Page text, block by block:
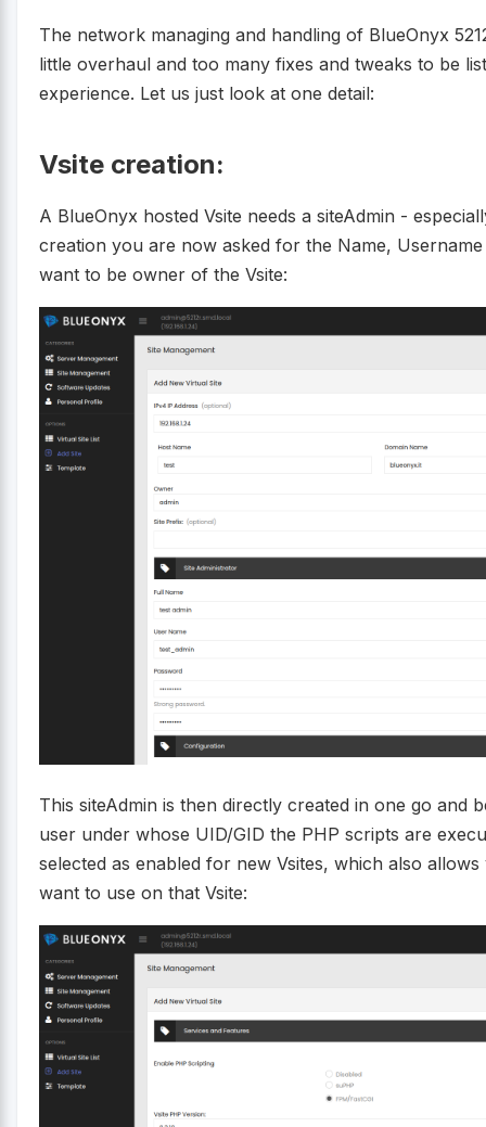
The network managing and handling of BlueOnyx
little overhaul and too many fixes and tweaks to be
experience. Let us just look at one detail:
Vsite creation:
A BlueOnyx hosted Vsite needs a siteAdmin -
creation you are now asked for the Name,
want to be owner of the Vsite:
This siteAdmin is then directly created in one go
user under whose UID/GID the PHP scripts are
selected as enabled for new Vsites, which also
want to use on that Vsite: